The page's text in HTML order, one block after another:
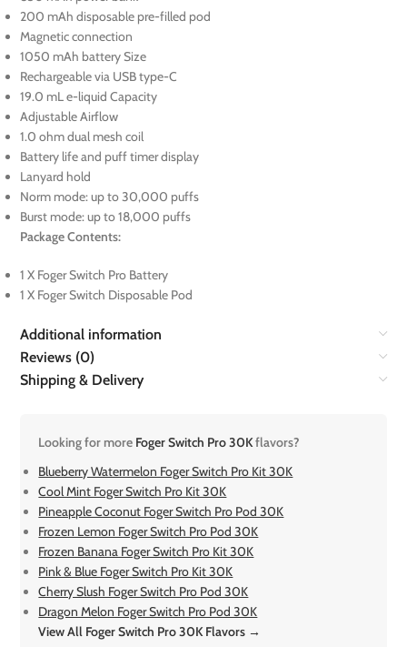
200 mAh disposable pre-filled pod
Magnetic connection
1050 mAh battery Size
Rechargeable via USB type-C
19.0 mL e-liquid Capacity
Adjustable Airflow
1.0 ohm dual mesh coil
Battery life and puff timer display
Lanyard hold
Norm mode: up to 30,000 puffs
Burst mode: up to 18,000 puffs
Package Contents:
1 X Foger Switch Pro Battery
1 X Foger Switch Disposable Pod
Additional information
Reviews (0)
Shipping & Delivery
Looking for more Foger Switch Pro 30Kflavors?
Blueberry Watermelon Foger Switch Pro Kit 30K
Cool Mint Foger Switch Pro Kit 30K
Pineapple Coconut Foger Switch Pro Pod 30K
Frozen Lemon Foger Switch Pro Pod 30K
Frozen Banana Foger Switch Pro Kit 30K
Pink & Blue Foger Switch Pro Kit 30K
Cherry Slush Foger Switch Pro Pod 30K
Dragon Melon Foger Switch Pro Pod 30K
View All Foger Switch Pro 30K Flavors →